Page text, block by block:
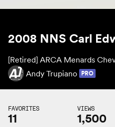
2008 NNS Carl
[Retired] ARCA Menards
Andy Trupiano PRO
FAVORITES
11
VIEWS
1,500